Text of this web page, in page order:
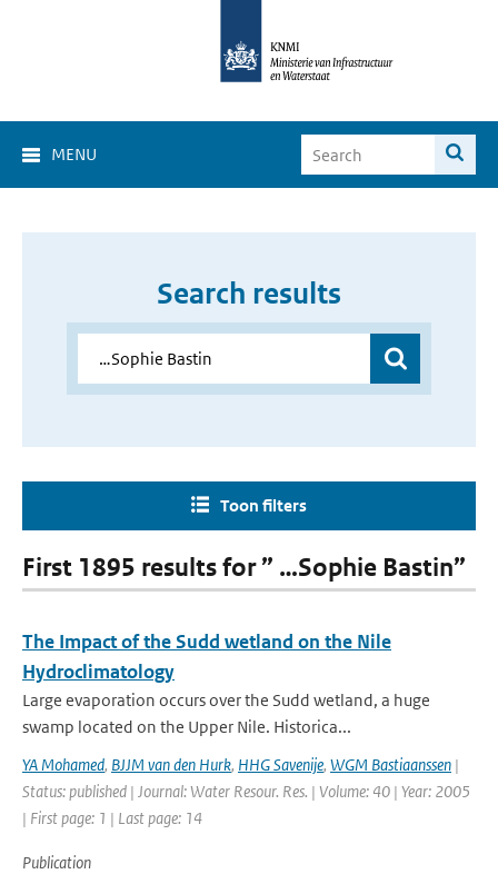
MENU
Search results
Toon filters
First 1895 results for ” …Sophie Bastin”
The Impact of the Sudd wetland on the Nile
Hydroclimatology
Large evaporation occurs over the Sudd wetland, a huge
swamp located on the Upper Nile. Historica...
YA Mohamed, BJJM van den Hurk, HHG Savenije, WGM Bastiaanssen |
Status: published | Journal: Water Resour. Res. | Volume: 40 | Year: 2005
| First page: 1 | Last page: 14
Publication